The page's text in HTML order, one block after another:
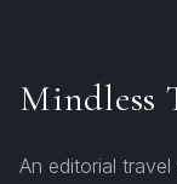
Mindless
An editorial